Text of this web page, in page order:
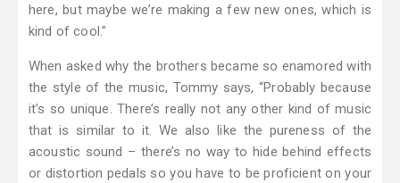
here, but maybe we’re making a few new ones, which is
kind of cool.”
When asked why the brothers became so enamored with
the style of the music, Tommy says, “Probably because
it’s so unique. There’s really not any other kind of music
that is similar to it. We also like the pureness of the
acoustic sound – there’s no way to hide behind effects
or distortion pedals so you have to be proficient on your